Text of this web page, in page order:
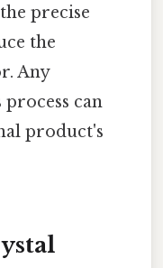
precise
the
Any
can
product's